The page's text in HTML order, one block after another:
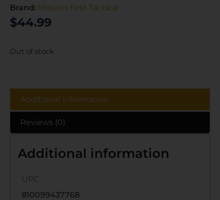
Brand: Mission First Tactical
$44.99
Out of stock
Additional information
Reviews (0)
Additional information
UPC
810099437768